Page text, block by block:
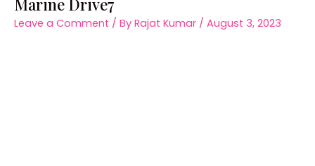
Leave a Comment / By Rajat Kumar / August 3, 2023